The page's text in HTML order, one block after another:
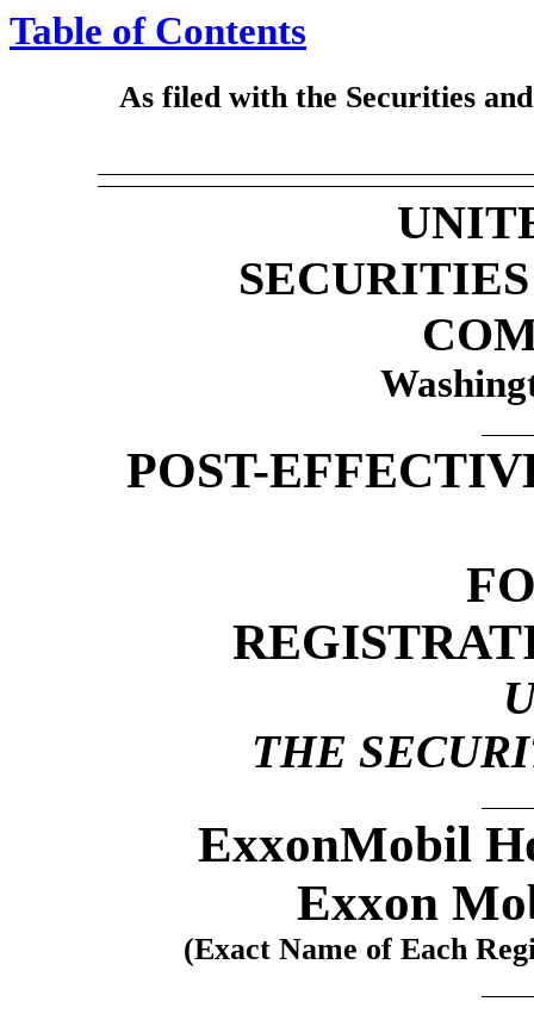
Table of Contents
As filed with the Securities
POST-
THE
ExxonMobil
Exxon
(Exact Name of Each